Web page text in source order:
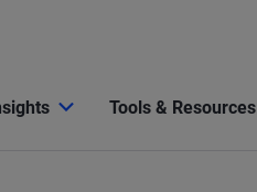
Tools & Resources